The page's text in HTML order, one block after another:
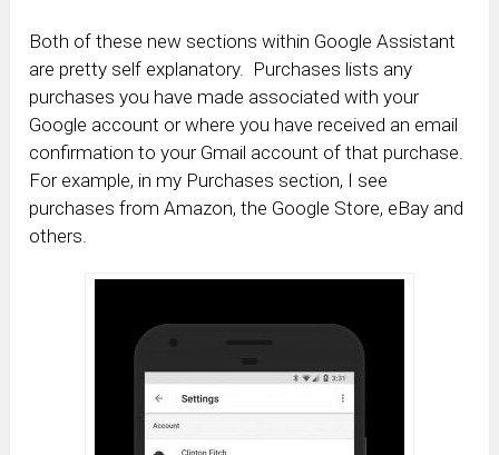
Both of these new sections within Google Assistant
are pretty self explanatory. Purchases lists any
purchases you have made associated with your
Google account or where you have received an email
confirmation to your Gmail account of that purchase.
For example, in my Purchases section, I see
purchases from Amazon, the Google Store, eBay and
others.